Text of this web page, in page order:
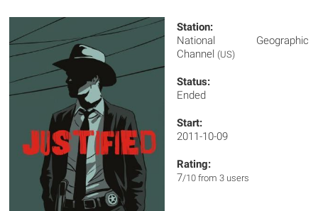
Station:
National Geographic
Channel (US)
Status:
Ended
Start:
2011-10-09
Rating:
7/10 from 3 users